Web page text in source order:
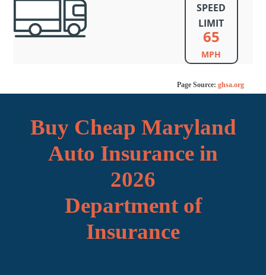
SPEED
LIMIT
65
MPH
Page Source: ghsa.org
Buy Cheap Maryland
Auto Insurance in
2026
Department of
Insurance